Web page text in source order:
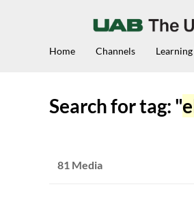
Home Channels
Search for tag: "
81 Media